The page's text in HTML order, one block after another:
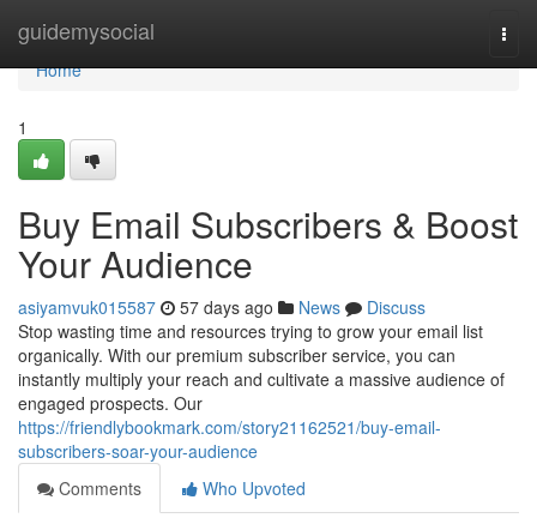
guidemysocial
Home
Home
1
Buy Email Subscribers & Boost
Your Audience
asiyamvuk015587 57 days ago News
Discuss
Stop wasting time and resources trying to grow your email list
organically. With our premium subscriber service, you can
instantly multiply your reach and cultivate a massive audience of
engaged prospects. Our
https://friendlybookmark.com/story21162521/buy-email-
subscribers-soar-your-audience
Comments
Who Upvoted